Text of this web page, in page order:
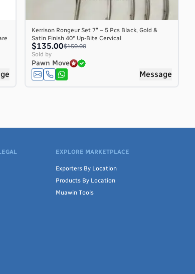
Kerrison Rongeur Set 7″ – 5 Pcs Black, Gold &
Satin Finish 40° Up-Bite Cervical
$135.00$150.00
Sold by
Pawn Move
Message
EXPLORE MARKETPLACE
Exporters By Location
Products By Location
Muawin Tools